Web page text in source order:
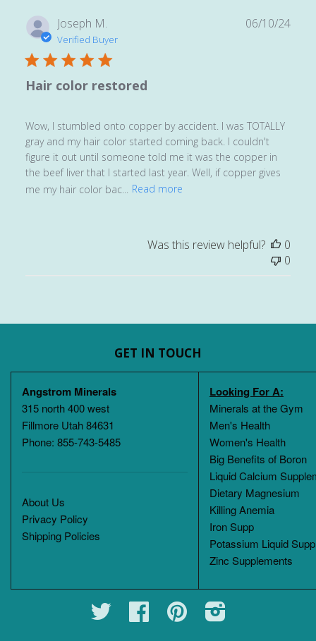
Joseph M.
Verified Buyer
Hair color restored
Wow, I stumbled onto copper by accident. I was TOTALLY
gray and my hair color started coming back. I couldn't
figure it out until someone told me it was the copper in
the beef liver that I started last year. Well, if copper gives
me my hair color bac...
Read more
06/10/24
Was this review helpful?
0
0
GET IN TOUCH
Angstrom Minerals
315 north 400 west
Fillmore Utah 84631
Phone: 855-743-5485
About Us
Privacy Policy
Shipping Policies
Looking For A:
Minerals at the Gym
Men's Health
Women's Health
Big Benefits of Boron
Liquid Calcium
Dietary Magnesium
Killing Anemia
Iron Supp
Potassium Liquid
Zinc Supplements
Twitter Facebook Pinterest